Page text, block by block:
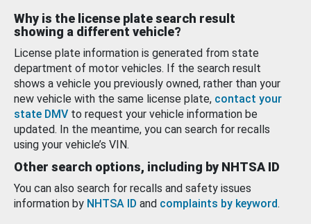
Why is the license plate search result
showing a different vehicle?
License plate information is generated from state
department of motor vehicles. If the search result
shows a vehicle you previously owned, rather than your
new vehicle with the same license plate, contact your
state DMV to request your vehicle information be
updated. In the meantime, you can search for recalls
using your vehicle’s VIN.
Other search options, including by NHTSA ID
You can also search for recalls and safety issues
information by NHTSA ID and complaints by keyword.